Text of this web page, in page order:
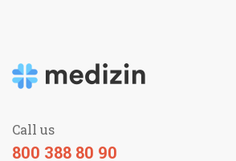
Call us
800 388 80 90